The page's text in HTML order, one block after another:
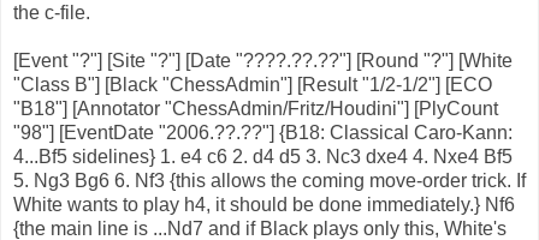
the c-file.
[Event "?"] [Site "?"] [Date "????.??.??"] [Round "?"] [White
"Class B"] [Black "ChessAdmin"] [Result "1/2-1/2"] [ECO
"B18"] [Annotator "ChessAdmin/Fritz/Houdini"] [PlyCount
"98"] [EventDate "2006.??.??"] {B18: Classical Caro-Kann:
4...Bf5 sidelines} 1. e4 c6 2. d4 d5 3. Nc3 dxe4 4. Nxe4 Bf5
5. Ng3 Bg6 6. Nf3 {this allows the coming move-order trick. If
White wants to play h4, it should be done immediately.} Nf6
{the main line is ...Nd7 and if Black plays only this, White's